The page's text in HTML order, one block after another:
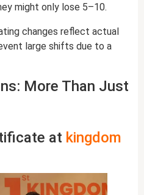
might only lose 5–10.
changes reflect actual
large shifts due to a
More Than Just
at kingdom